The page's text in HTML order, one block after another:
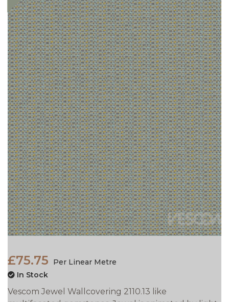
£75.75
Per Linear Metre
In Stock
Vescom Jewel Wallcovering 2110.13 like